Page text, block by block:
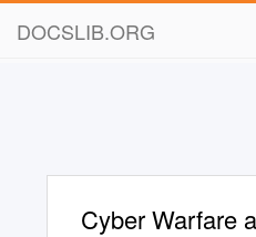
DOCSLIB.ORG
Cyber Warfare